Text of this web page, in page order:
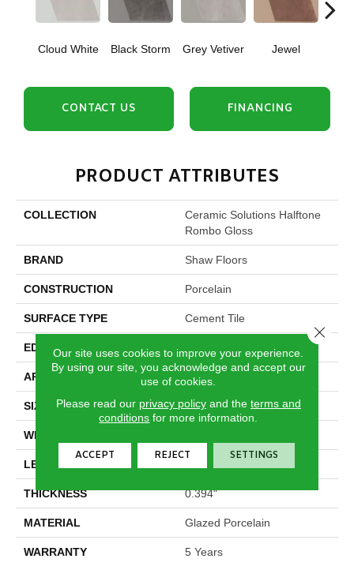
Cloud White Black Storm Grey Vetiver Jewel
CONTACT US FINANCING
PRODUCT ATTRIBUTES
COLLECTION
Ceramic Solutions Halftone
Rombo Gloss
BRAND Shaw Floors
CONSTRUCTION Porcelain
SURFACE TYPE Cement Tile
EDGE
APPLICATION Residential
SIZE 5.39" X 9.45"
WIDTH
LENGTH
THICKNESS 0.394"
MATERIAL Glazed Porcelain
WARRANTY 5 Years
Our site uses cookies to improve your experience.
By using our site, you acknowledge and accept our
use of cookies.
Please read our privacy policyand the terms and
conditions for more information.
ACCEPT REJECT SETTINGS
Close